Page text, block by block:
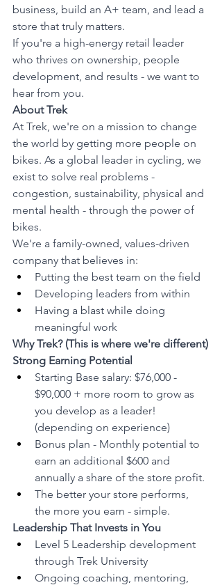
business, build an A+ team, and lead a
store that truly matters.
If you're a high-energy retail leader
who thrives on ownership, people
development, and results - we want to
hear from you.
About Trek
At Trek, we're on a mission to change
the world by getting more people on
bikes. As a global leader in cycling, we
exist to solve real problems -
congestion, sustainability, physical and
mental health - through the power of
bikes.
We're a family-owned, values-driven
company that believes in:
Putting the best team on the field
Developing leaders from within
Having a blast while doing
meaningful work
Why Trek? (This is where we're different)
Strong Earning Potential
Starting Base salary: $76,000 -
$90,000 + more room to grow as
you develop as a leader!
(depending on experience)
Bonus plan - Monthly potential to
earn an additional $600 and
annually a share of the store profit.
The better your store performs,
the more you earn - simple.
Leadership That Invests in You
Level 5 Leadership development
through Trek University
Ongoing coaching, mentoring,